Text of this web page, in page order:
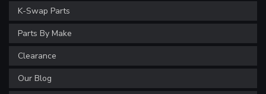
K-Swap Parts
Parts By Make
Clearance
Our Blog